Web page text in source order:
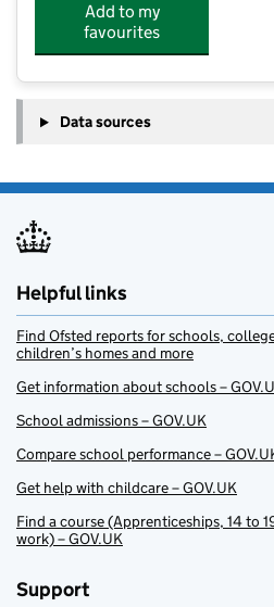
Add to my
favourites
Data sources
Helpful links
Find Ofsted reports for schools,
children’s homes and more
Get information about schools –
School admissions – GOV.UK
Compare school performance –
Get help with childcare – GOV.UK
Find a course (Apprenticeships, 14 to
work) – GOV.UK
Support